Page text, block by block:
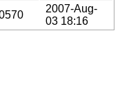
2007-Aug-
03 18:16